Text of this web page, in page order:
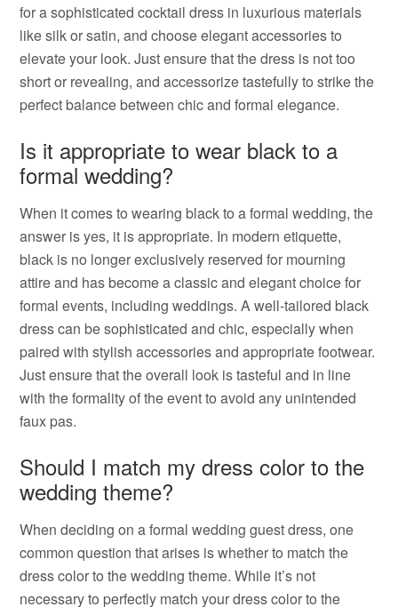
for a sophisticated cocktail dress in luxurious materials
like silk or satin, and choose elegant accessories to
elevate your look. Just ensure that the dress is not too
short or revealing, and accessorize tastefully to strike the
perfect balance between chic and formal elegance.
Is it appropriate to wear black to a
formal wedding?
When it comes to wearing black to a formal wedding, the
answer is yes, it is appropriate. In modern etiquette,
black is no longer exclusively reserved for mourning
attire and has become a classic and elegant choice for
formal events, including weddings. A well-tailored black
dress can be sophisticated and chic, especially when
paired with stylish accessories and appropriate footwear.
Just ensure that the overall look is tasteful and in line
with the formality of the event to avoid any unintended
faux pas.
Should I match my dress color to the
wedding theme?
When deciding on a formal wedding guest dress, one
common question that arises is whether to match the
dress color to the wedding theme. While it’s not
necessary to perfectly match your dress color to the